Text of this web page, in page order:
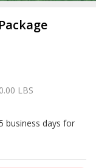
LBS
business days for